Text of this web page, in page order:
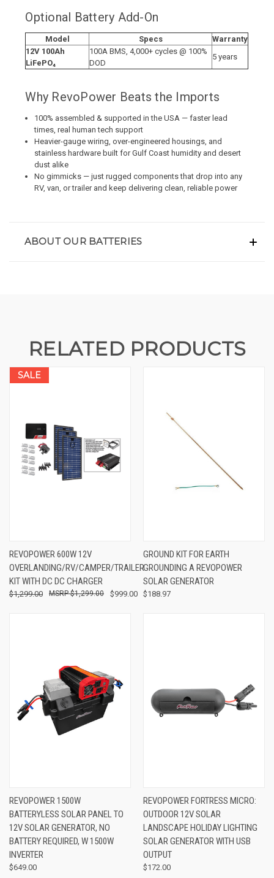
Optional Battery Add-On
Model Specs
Warranty
12V 100Ah
LiFePO₄
100A BMS, 4,000+ cycles @ 100%
DOD
5 years
Why RevoPower Beats the Imports
100% assembled & supported in the USA — faster lead
times, real human tech support
Heavier-gauge wiring, over-engineered housings, and
stainless hardware built for Gulf Coast humidity and desert
dust alike
No gimmicks — just rugged components that drop into any
RV, van, or trailer and keep delivering clean, reliable power
ABOUT OUR BATTERIES
RELATED PRODUCTS
SALE
REVOPOWER 600W 12V
OVERLANDING/RV/CAMPER/TRAILER
KIT WITH DC DC CHARGER
$1,299.00 $999.00
$1,299.00
GROUND KIT FOR EARTH
GROUNDING A REVOPOWER
SOLAR GENERATOR
$188.97
REVOPOWER 1500W
BATTERYLESS SOLAR PANEL TO
12V SOLAR GENERATOR, NO
BATTERY REQUIRED, W 1500W
INVERTER
$649.00
REVOPOWER FORTRESS MICRO:
OUTDOOR 12V SOLAR
LANDSCAPE HOLIDAY LIGHTING
SOLAR GENERATOR WITH USB
OUTPUT
$172.00